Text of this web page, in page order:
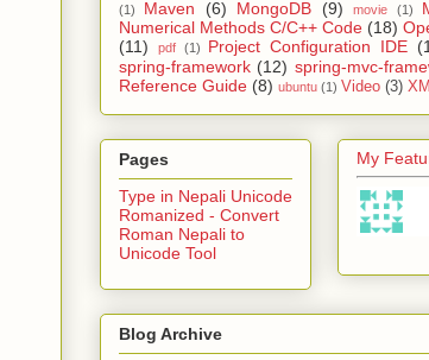
(1) Maven (6) MongoDB (9) movie (1)
Numerical Methods C/C++ Code (18)
(11)
pdf (1) Project Configuration IDE
spring-framework (12) spring-mvc-
Reference Guide (8) ubuntu (1) Video (3)
Pages
Type in Nepali Unicode
Romanized - Convert
Roman Nepali to
Unicode Tool
My
Blog Archive